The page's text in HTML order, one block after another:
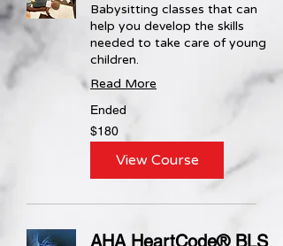
Babysitting classes that can
help you develop the skills
needed to take care of young
children.
Read More
Ended
180
US
dollars
$180
View Course
AHA HeartCode® BLS